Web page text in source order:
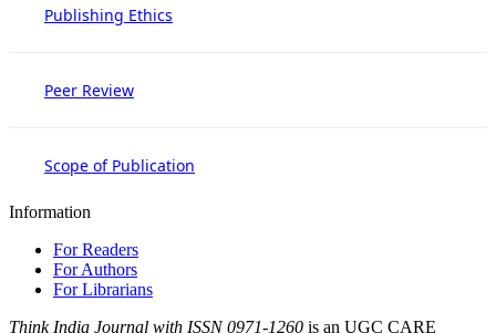
Publishing Ethics
Peer Review
Scope of Publication
Information
For Readers
For Authors
For Librarians
Think India Journal with ISSN 0971-1260 is an UGC CARE